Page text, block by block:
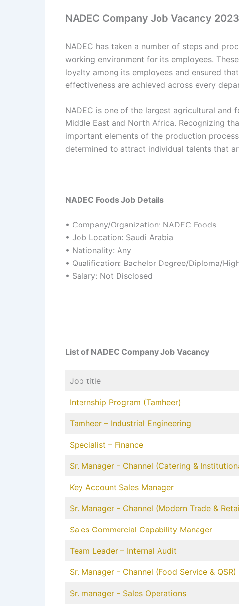
NADEC Company Job Vacancy
NADEC has taken a number of steps and
working environment for its employees.
loyalty among its employees and ensured
effectiveness are achieved across every
NADEC is one of the largest agricultural and
Middle East and North Africa. Recognizing
important elements of the production
determined to attract individual talents that
NADEC Foods Job Details
• Company/Organization: NADEC Foods
• Job Location: Saudi Arabia
• Nationality: Any
• Qualification: Bachelor Degree/Diploma/
• Salary: Not Disclosed
List of NADEC Company Job Vacancy
Job title
Internship Program (Tamheer)
Tamheer – Industrial Engineering
Specialist – Finance
Sr. Manager – Channel (Catering &
Key Account Sales Manager
Sr. Manager – Channel (Modern Trade &
Sales Commercial Capability Manager
Team Leader – Internal Audit
Sr. Manager – Channel (Food Service & QSR)
Sr. manager – Sales Operations